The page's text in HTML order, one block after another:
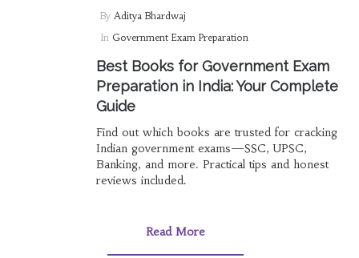
By Aditya Bhardwaj
In Government Exam Preparation
Best Books for Government Exam
Preparation in India: Your Complete
Guide
Find out which books are trusted for cracking
Indian government exams—SSC, UPSC,
Banking, and more. Practical tips and honest
reviews included.
Read More